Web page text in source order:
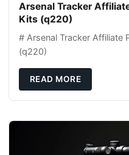
Arsenal Tracker
Kits (q220)
# Arsenal Tracker Affiliate
(q220)
READ MORE